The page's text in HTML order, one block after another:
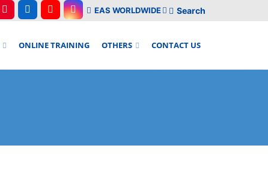
EAS WORLDWIDE Search
ONLINE TRAINING OTHERS CONTACT US